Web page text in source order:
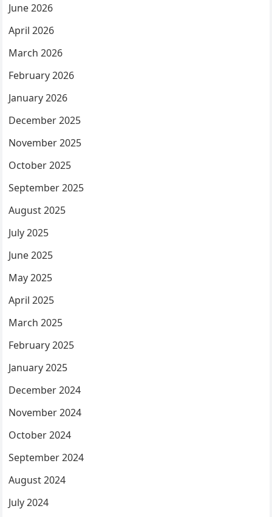
June 2026
April 2026
March 2026
February 2026
January 2026
December 2025
November 2025
October 2025
September 2025
August 2025
July 2025
June 2025
May 2025
April 2025
March 2025
February 2025
January 2025
December 2024
November 2024
October 2024
September 2024
August 2024
July 2024